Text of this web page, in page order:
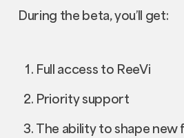
During the beta, you’ll get:
Full access to ReeVi
Priority support
The ability to shape new